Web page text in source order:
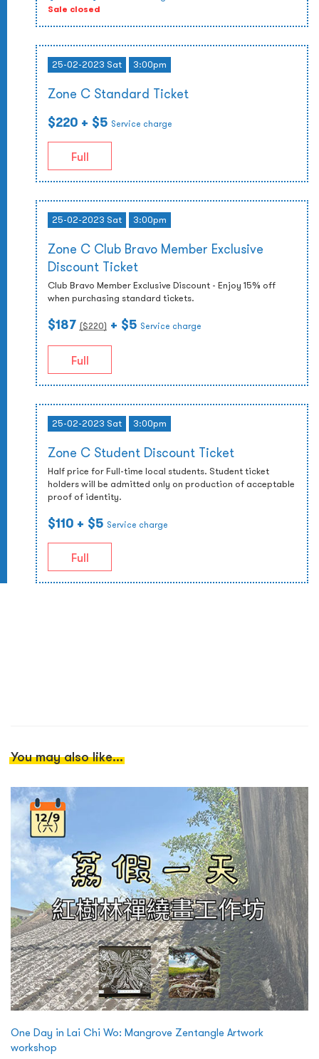
Sale closed
25-02-2023 Sat 3:00pm
Zone C Standard Ticket
$220 + $5 Service charge
Full
25-02-2023 Sat 3:00pm
Zone C Club Bravo Member Exclusive
Discount Ticket
Club Bravo Member Exclusive Discount - Enjoy 15% off
when purchasing standard tickets.
$187 ($220) + $5 Service charge
Full
25-02-2023 Sat 3:00pm
Zone C Student Discount Ticket
Half price for Full-time local students. Student ticket
holders will be admitted only on production of acceptable
proof of identity.
$110 + $5 Service charge
Full
You may also like...
One Day in Lai Chi Wo: Mangrove Zentangle Artwork
workshop